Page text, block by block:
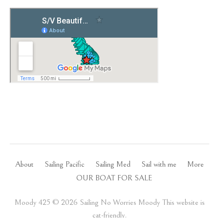
About Sailing Pacific Sailing Med Sail with me
More
OUR BOAT FOR SALE
Moody 425 ©️ 2026 Sailing No Worries Moody This website is
cat-friendly.